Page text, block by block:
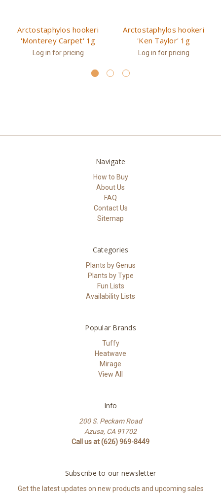
Arctostaphylos hookeri
'Monterey Carpet' 1g
Log in for pricing
Arctostaphylos hookeri
'Ken Taylor' 1g
Log in for pricing
Navigate
How to Buy
About Us
FAQ
Contact Us
Sitemap
Categories
Plants by Genus
Plants by Type
Fun Lists
Availability Lists
Popular Brands
Tuffy
Heatwave
Mirage
View All
Info
200 S. Peckam Road
Azusa, CA 91702
Call us at (626) 969-8449
Subscribe to our newsletter
Get the latest updates on new products and upcoming sales